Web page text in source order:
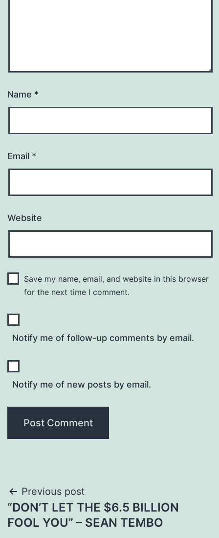
Name *
Email *
Website
Save my name, email, and website in this browser
for the next time I comment.
Notify me of follow-up comments by email.
Notify me of new posts by email.
Post
navigation
Previous post
“DON’T LET THE $6.5 BILLION
FOOL YOU” – SEAN TEMBO